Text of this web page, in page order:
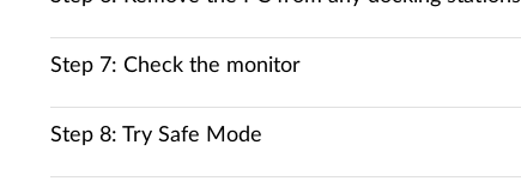
Step 7: Check the monitor
Step 8: Try Safe Mode